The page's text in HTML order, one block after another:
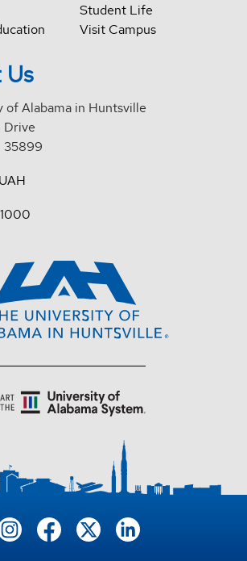
Student Life
Visit Campus
Us
of Alabama in Huntsville
Drive
35899